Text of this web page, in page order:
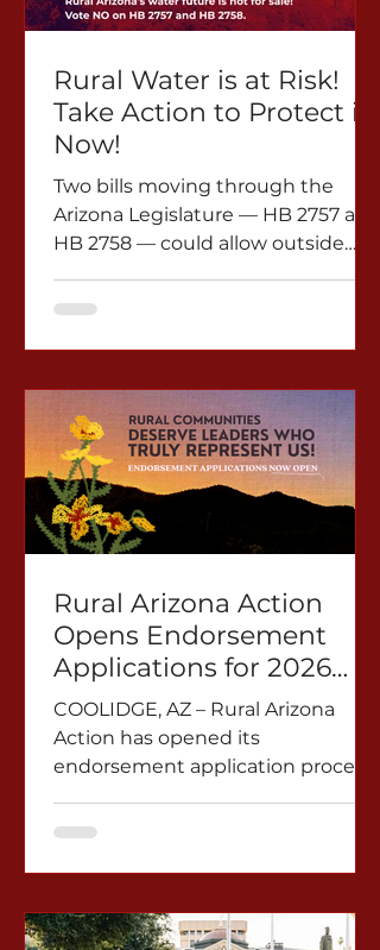
voice of citizens who signed in
good faith would be silenced.
Rural Water is at Risk!
Take Action to Protect it
Now!
Two bills moving through the
Arizona Legislature — HB 2757 and
HB 2758 — could allow outside
Arizona’s groundwater and sell it
The proposal targets McMullen
Valley in La Paz County, where
about 3,000 residents depend on
local wells for their water supply.
The area is already facing serious
water challenges, including
declining groundwater levels and
land subsidence from
set a dan
Rural Arizona Action
Opens Endorsement
Applications for 2026
Midterm Elections
COOLIDGE, AZ – Rural Arizona
Action has opened its
endorsement application process
with applications beginning